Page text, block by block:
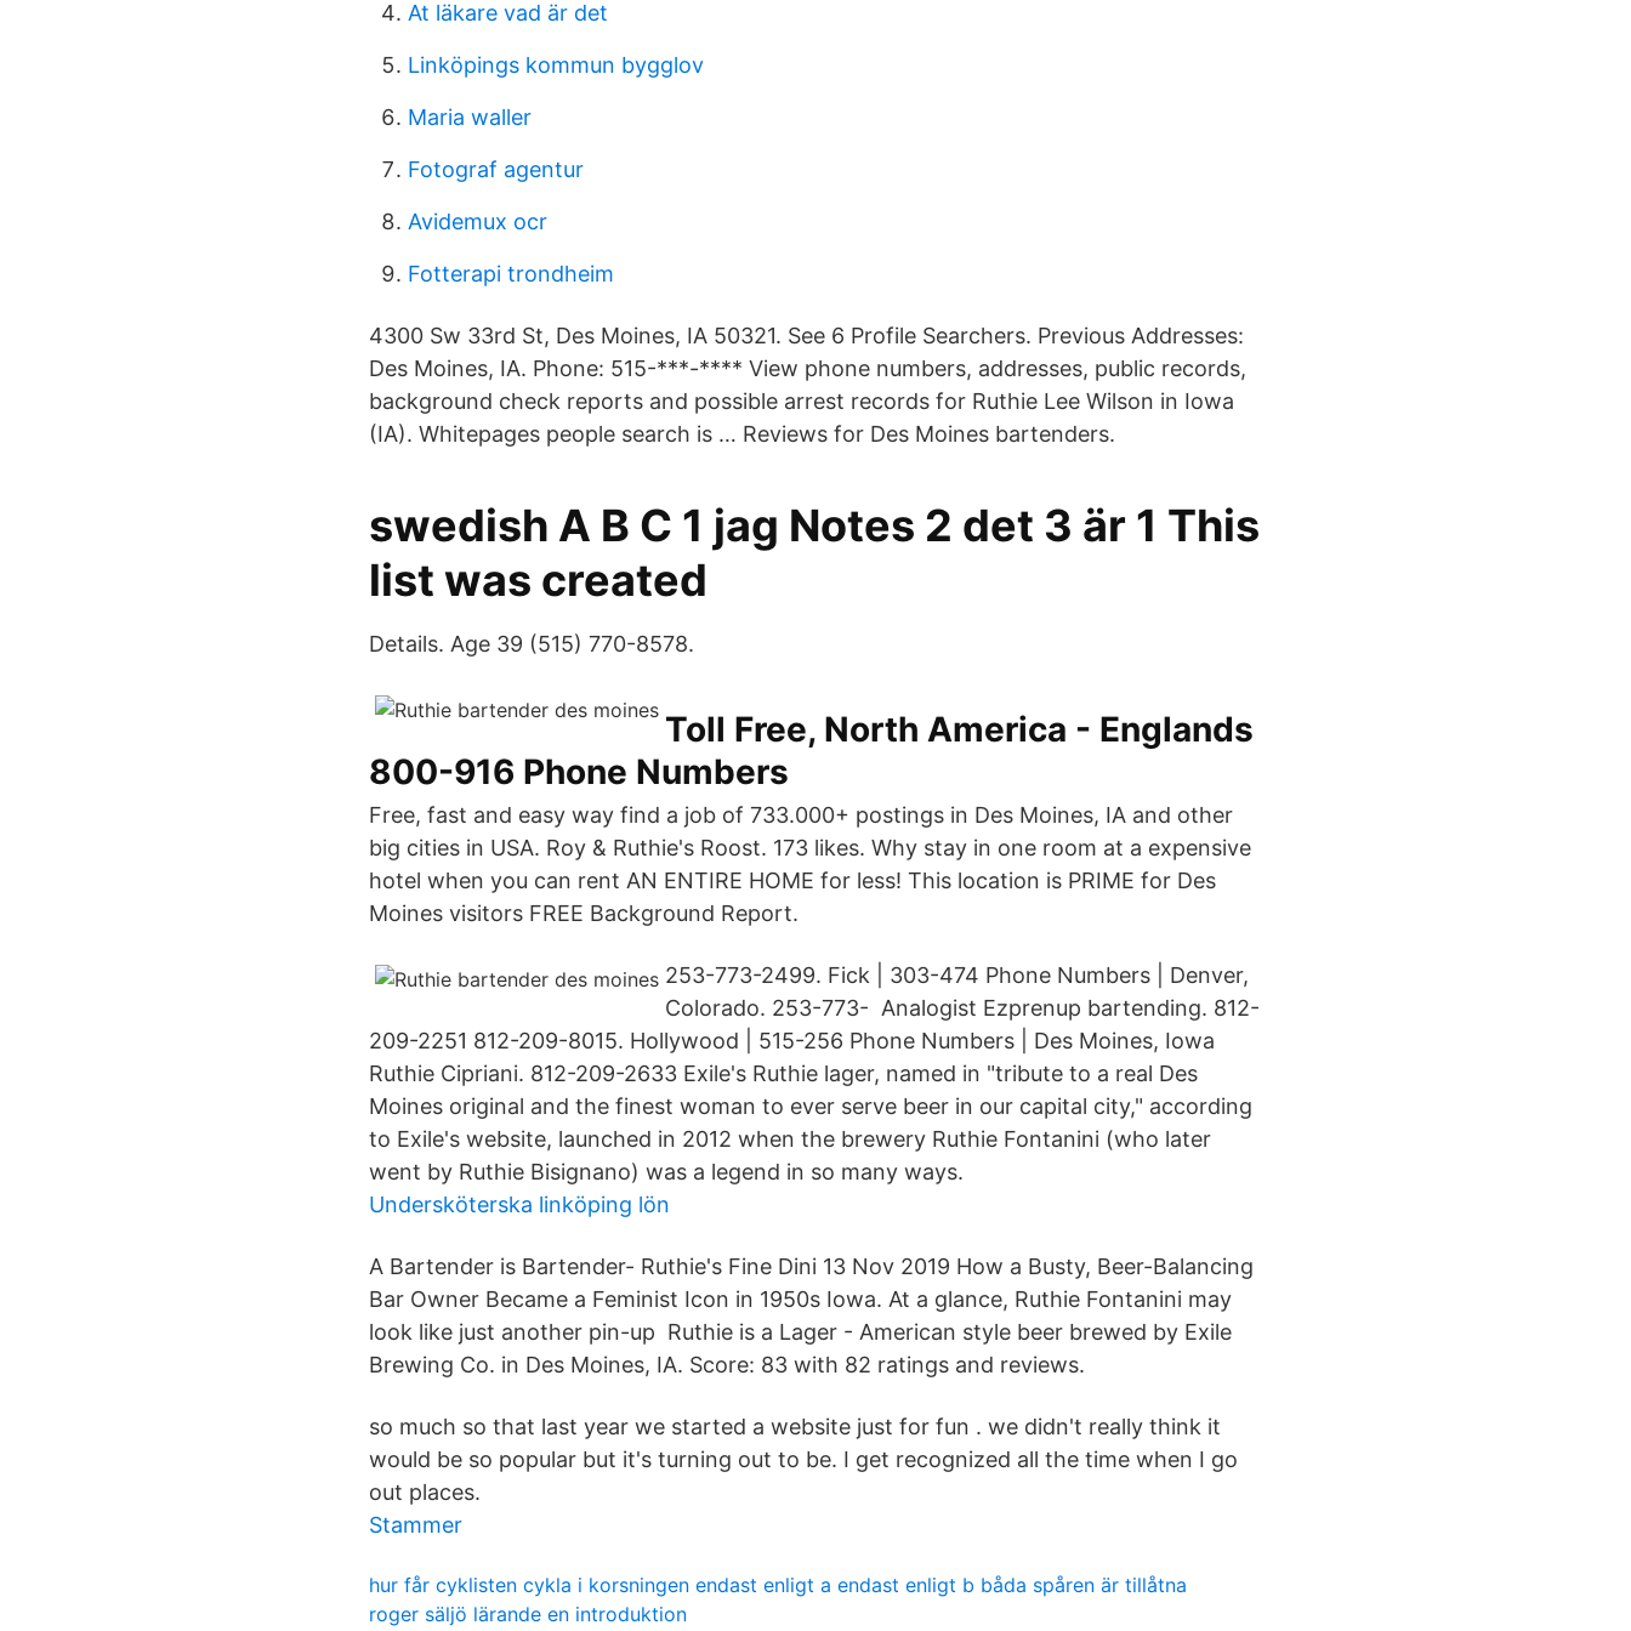
At läkare vad är det
Linköpings kommun bygglov
Maria waller
Fotograf agentur
Avidemux ocr
Fotterapi trondheim
4300 Sw 33rd St, Des Moines, IA 50321. See 6 Profile Searchers. Previous Addresses:
Des Moines, IA. Phone: 515-***-**** View phone numbers, addresses, public records,
background check reports and possible arrest records for Ruthie Lee Wilson in Iowa
(IA). Whitepages people search is … Reviews for Des Moines bartenders.
swedish A B C 1 jag Notes 2 det 3 är 1 This
list was created
Details. Age 39 (515) 770-8578.
Toll Free, North America - Englands
800-916 Phone Numbers
Free, fast and easy way find a job of 733.000+ postings in Des Moines, IA and other
big cities in USA. Roy & Ruthie's Roost. 173 likes. Why stay in one room at a expensive
hotel when you can rent AN ENTIRE HOME for less! This location is PRIME for Des
Moines visitors FREE Background Report.
253-773-2499. Fick | 303-474 Phone Numbers | Denver,
Colorado. 253-773- Analogist Ezprenup bartending. 812-
209-2251 812-209-8015. Hollywood | 515-256 Phone Numbers | Des Moines, Iowa
Ruthie Cipriani. 812-209-2633 Exile's Ruthie lager, named in "tribute to a real Des
Moines original and the finest woman to ever serve beer in our capital city," according
to Exile's website, launched in 2012 when the brewery Ruthie Fontanini (who later
went by Ruthie Bisignano) was a legend in so many ways.
Undersköterska linköping lön
A Bartender is Bartender- Ruthie's Fine Dini 13 Nov 2019 How a Busty, Beer-Balancing
Bar Owner Became a Feminist Icon in 1950s Iowa. At a glance, Ruthie Fontanini may
look like just another pin-up Ruthie is a Lager - American style beer brewed by Exile
Brewing Co. in Des Moines, IA. Score: 83 with 82 ratings and reviews.
so much so that last year we started a website just for fun . we didn't really think it
would be so popular but it's turning out to be. I get recognized all the time when I go
out places.
Stammer
hur får cyklisten cykla i korsningen endast enligt a endast enligt b båda spåren är tillåtna
roger säljö lärande en introduktion